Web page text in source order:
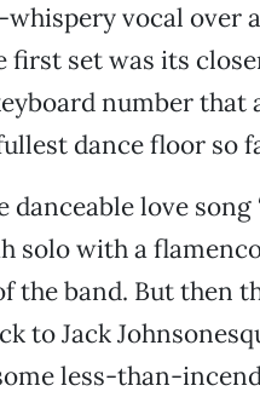
whispery vocal over
set was its
number
dance floor so
danceable love
solo with a
the band. But then
to Jack
less-than-